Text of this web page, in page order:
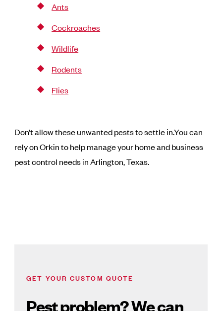
Ants
Cockroaches
Wildlife
Rodents
Flies
Don’t allow these unwanted pests to settle in.You can
rely on Orkin to help manage your home and business
pest control needs in Arlington, Texas.
GET YOUR CUSTOM QUOTE
Pest problem? We can